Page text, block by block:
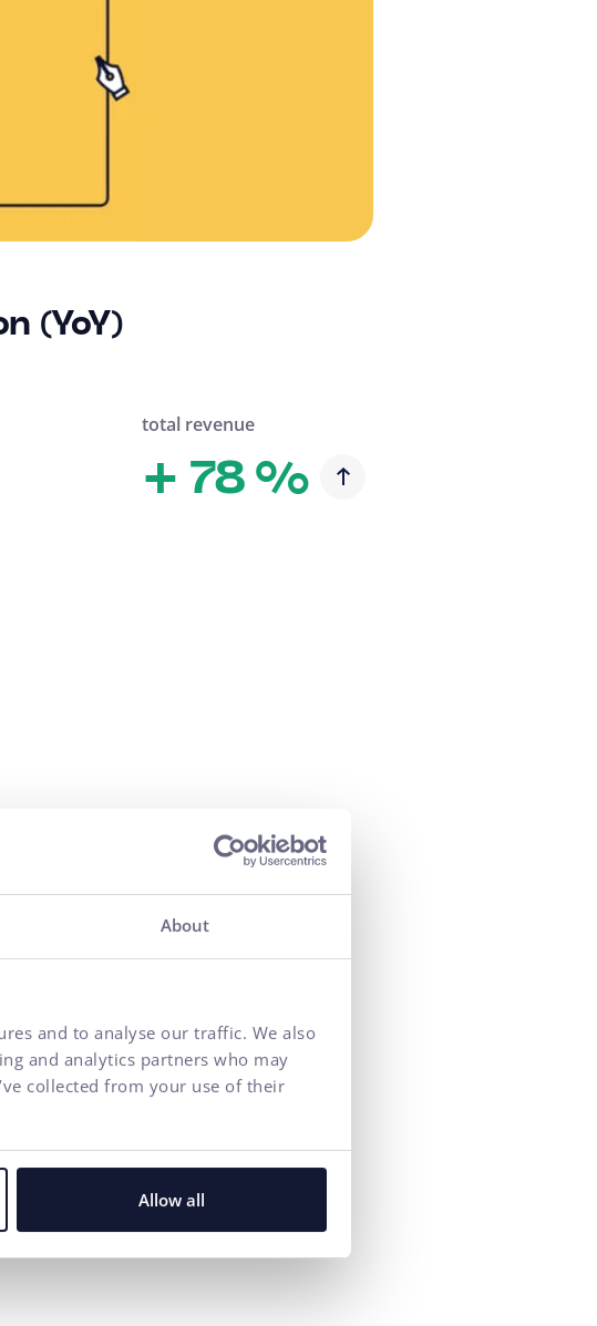
About
and to analyse our traffic. We also
and analytics partners who may
collected from your use of their
Allow all
(YoY)
+ 78 %
total revenue
of cooperation
the number of orders
organic search rankings